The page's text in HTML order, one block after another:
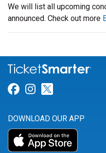
We will list all upcoming
announced. Check out more
Link for Facebook
Link for
DOWNLOAD OUR APP